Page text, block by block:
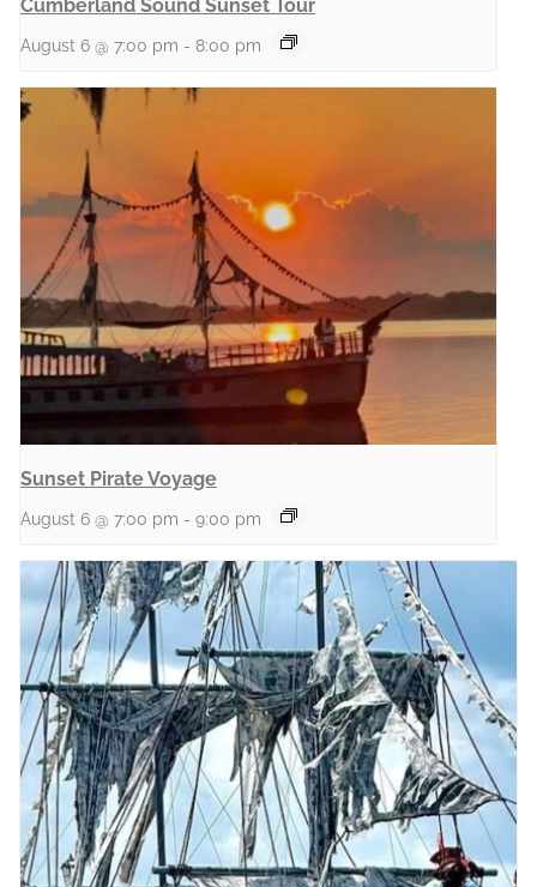
Cumberland Sound Sunset Tour
August 6 @ 7:00 pm - 8:00 pm
Sunset Pirate Voyage
August 6 @ 7:00 pm - 9:00 pm